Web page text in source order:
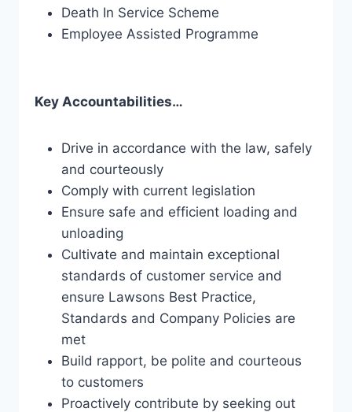
Death In Service Scheme
Employee Assisted Programme
Key Accountabilities…
Drive in accordance with the law, safely
and courteously
Comply with current legislation
Ensure safe and efficient loading and
unloading
Cultivate and maintain exceptional
standards of customer service and
ensure Lawsons Best Practice,
Standards and Company Policies are
met
Build rapport, be polite and courteous
to customers
Proactively contribute by seeking out